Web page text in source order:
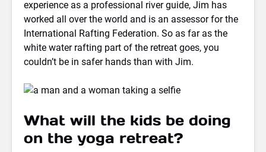
experience as a professional river guide, Jim has
worked all over the world and is an assessor for the
International Rafting Federation. So as far as the
white water rafting part of the retreat goes, you
couldn’t be in safer hands than with Jim.
What will the kids be doing
on the yoga retreat?